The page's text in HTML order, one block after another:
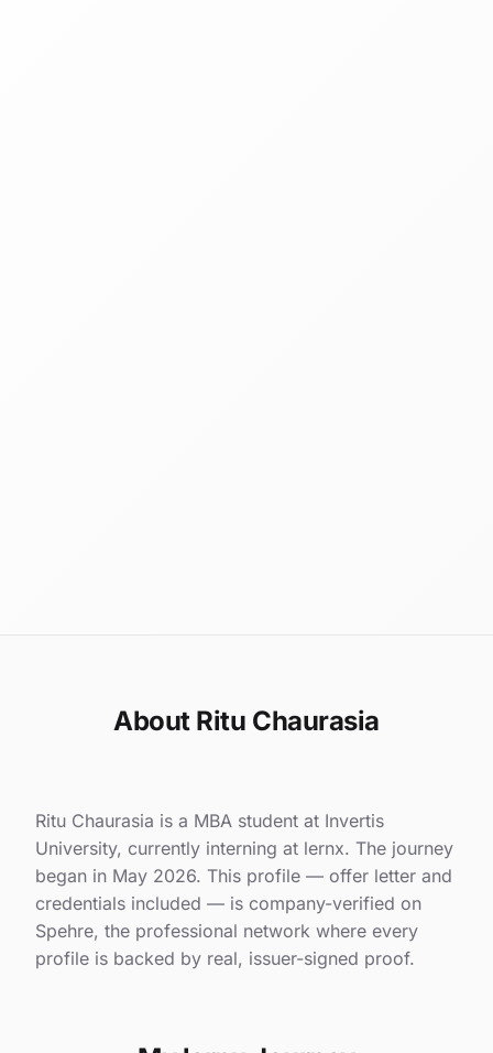
About Ritu Chaurasia
Ritu Chaurasia is a MBA student at Invertis
University, currently interning at lernx. The journey
began in May 2026. This profile — offer letter and
credentials included — is company-verified on
Spehre, the professional network where every
profile is backed by real, issuer-signed proof.